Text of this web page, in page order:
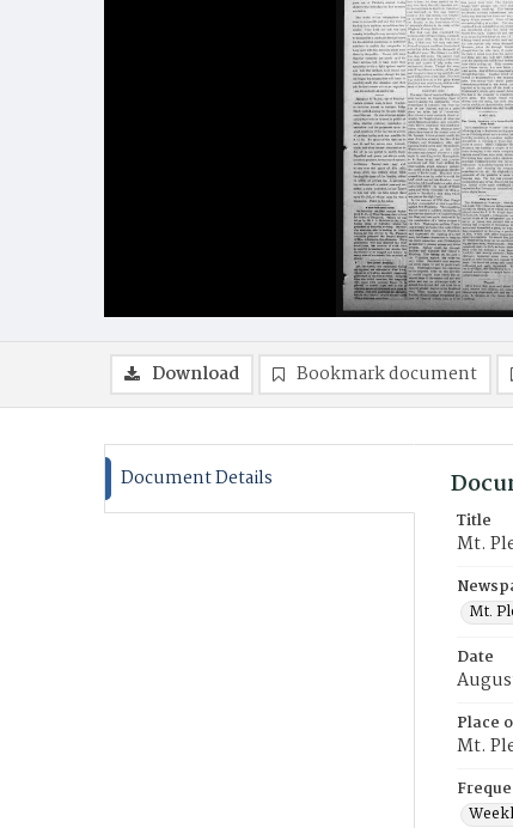
Download Bookmark document
Document Details
Title
Mt.
Mt.
Date
Place
Mt.